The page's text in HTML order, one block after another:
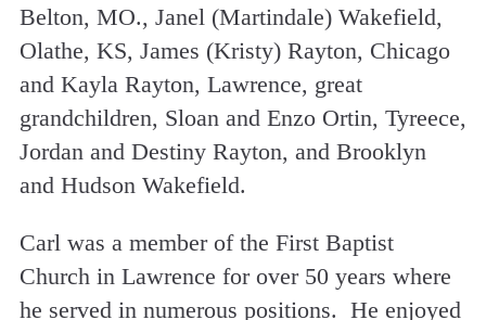
Belton, MO., Janel (Martindale) Wakefield,
Olathe, KS, James (Kristy) Rayton, Chicago
and Kayla Rayton, Lawrence, great
grandchildren, Sloan and Enzo Ortin, Tyreece,
Jordan and Destiny Rayton, and Brooklyn
and Hudson Wakefield.
Carl was a member of the First Baptist
Church in Lawrence for over 50 years where
he served in numerous positions. He enjoyed